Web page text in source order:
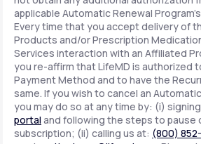
applicable Automatic Renewal
Every time that you accept delivery of
Products and/or Prescription
Services interaction with an Affiliated
you re-affirm that LifeMD is authorized
Payment Method and to have the
same. If you wish to cancel an
you may do so at any time by: (i)
portal and following the steps to pause
subscription; (ii) calling us at: (800)